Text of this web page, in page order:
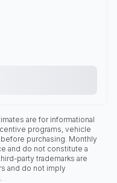
are for informational
programs, vehicle
purchasing. Monthly
and do not constitute a
party trademarks are
and do not imply